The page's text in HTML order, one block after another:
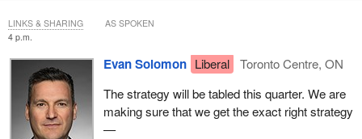
4 p.m.
Evan Solomon Liberal
Toronto Centre, ON
The strategy will be tabled this quarter. We are
making sure that we get the exact right strategy
—
LINKS & SHARING AS SPOKEN